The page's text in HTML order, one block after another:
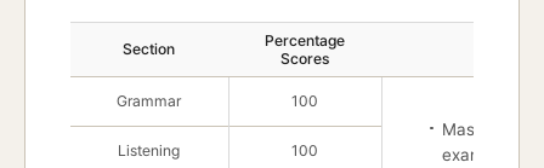
Section
Percentage
Scores
Grammar 100
Mastery : An
examinee
Listening 100